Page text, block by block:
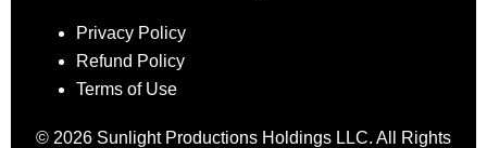
Privacy Policy
Refund Policy
Terms of Use
© 2026 Sunlight Productions Holdings LLC. All Rights